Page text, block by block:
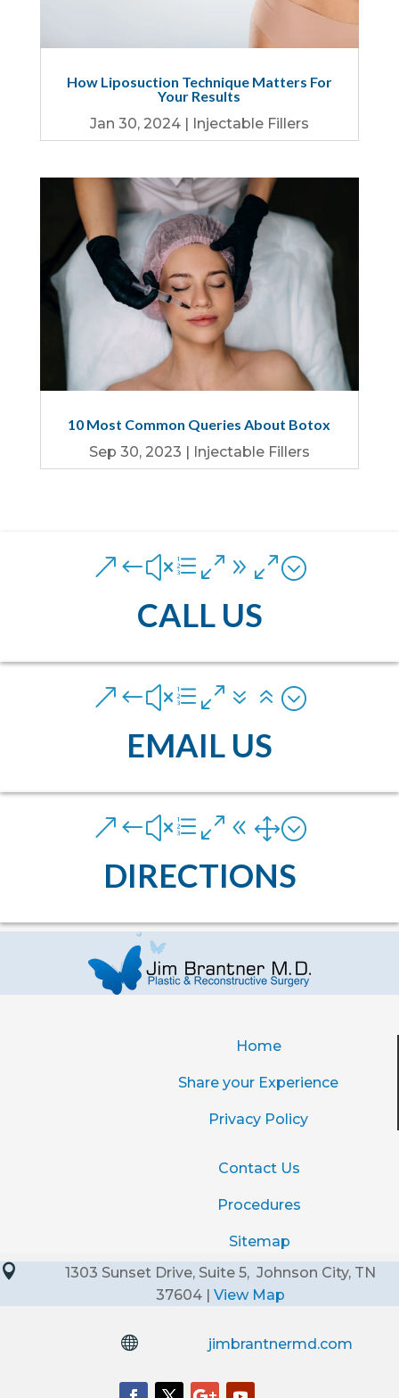
How Liposuction Technique Matters For
Your Results
Jan 30, 2024| Injectable Fillers
10 Most Common Queries About Botox
Sep 30, 2023 | Injectable Fillers
&#xe090;
CALL US
&#xe076;
EMAIL US
&#xe081;
DIRECTIONS
Home
Share your Experience
Privacy Policy
Contact Us
Procedures
Sitemap

1303 Sunset Drive, Suite 5, Johnson City, TN
37604 | View Map
 jimbrantnermd.com